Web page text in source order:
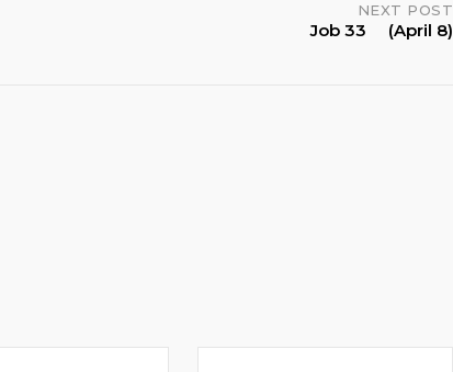
NEXT POST
Job 33 (April 8)